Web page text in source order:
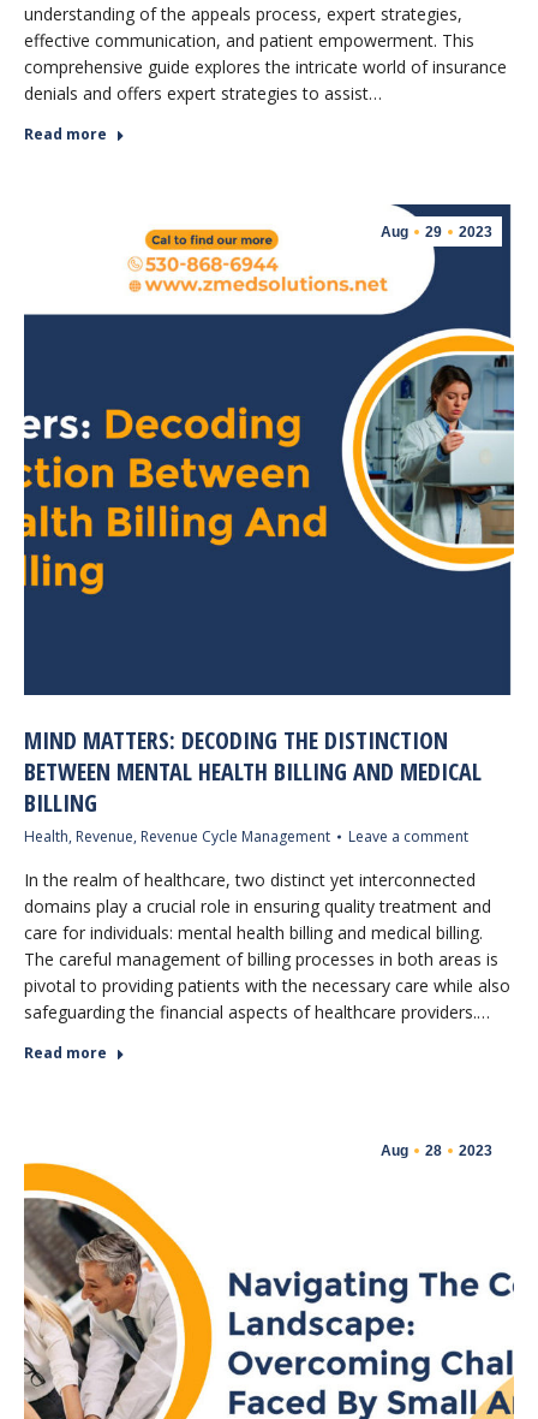
understanding of the appeals process, expert strategies,
effective communication, and patient empowerment. This
comprehensive guide explores the intricate world of insurance
denials and offers expert strategies to assist…
Read more
Aug 29 2023
MIND MATTERS: DECODING THE DISTINCTION
BETWEEN MENTAL HEALTH BILLING AND MEDICAL
BILLING
Health, Revenue, Revenue Cycle Management Leave a comment
In the realm of healthcare, two distinct yet interconnected
domains play a crucial role in ensuring quality treatment and
care for individuals: mental health billing and medical billing.
The careful management of billing processes in both areas is
pivotal to providing patients with the necessary care while also
safeguarding the financial aspects of healthcare providers.…
Read more
Aug 28 2023